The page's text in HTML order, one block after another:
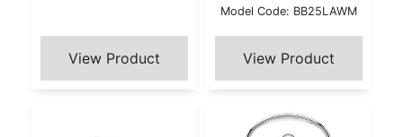
Model Code: BB25LAWM